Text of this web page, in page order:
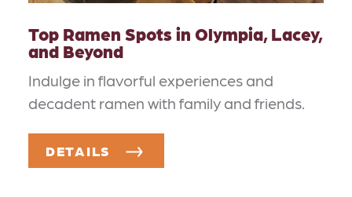
Top Ramen Spots in Olympia, Lacey,
and Beyond
Indulge in flavorful experiences and
decadent ramen with family and friends.
DETAILS